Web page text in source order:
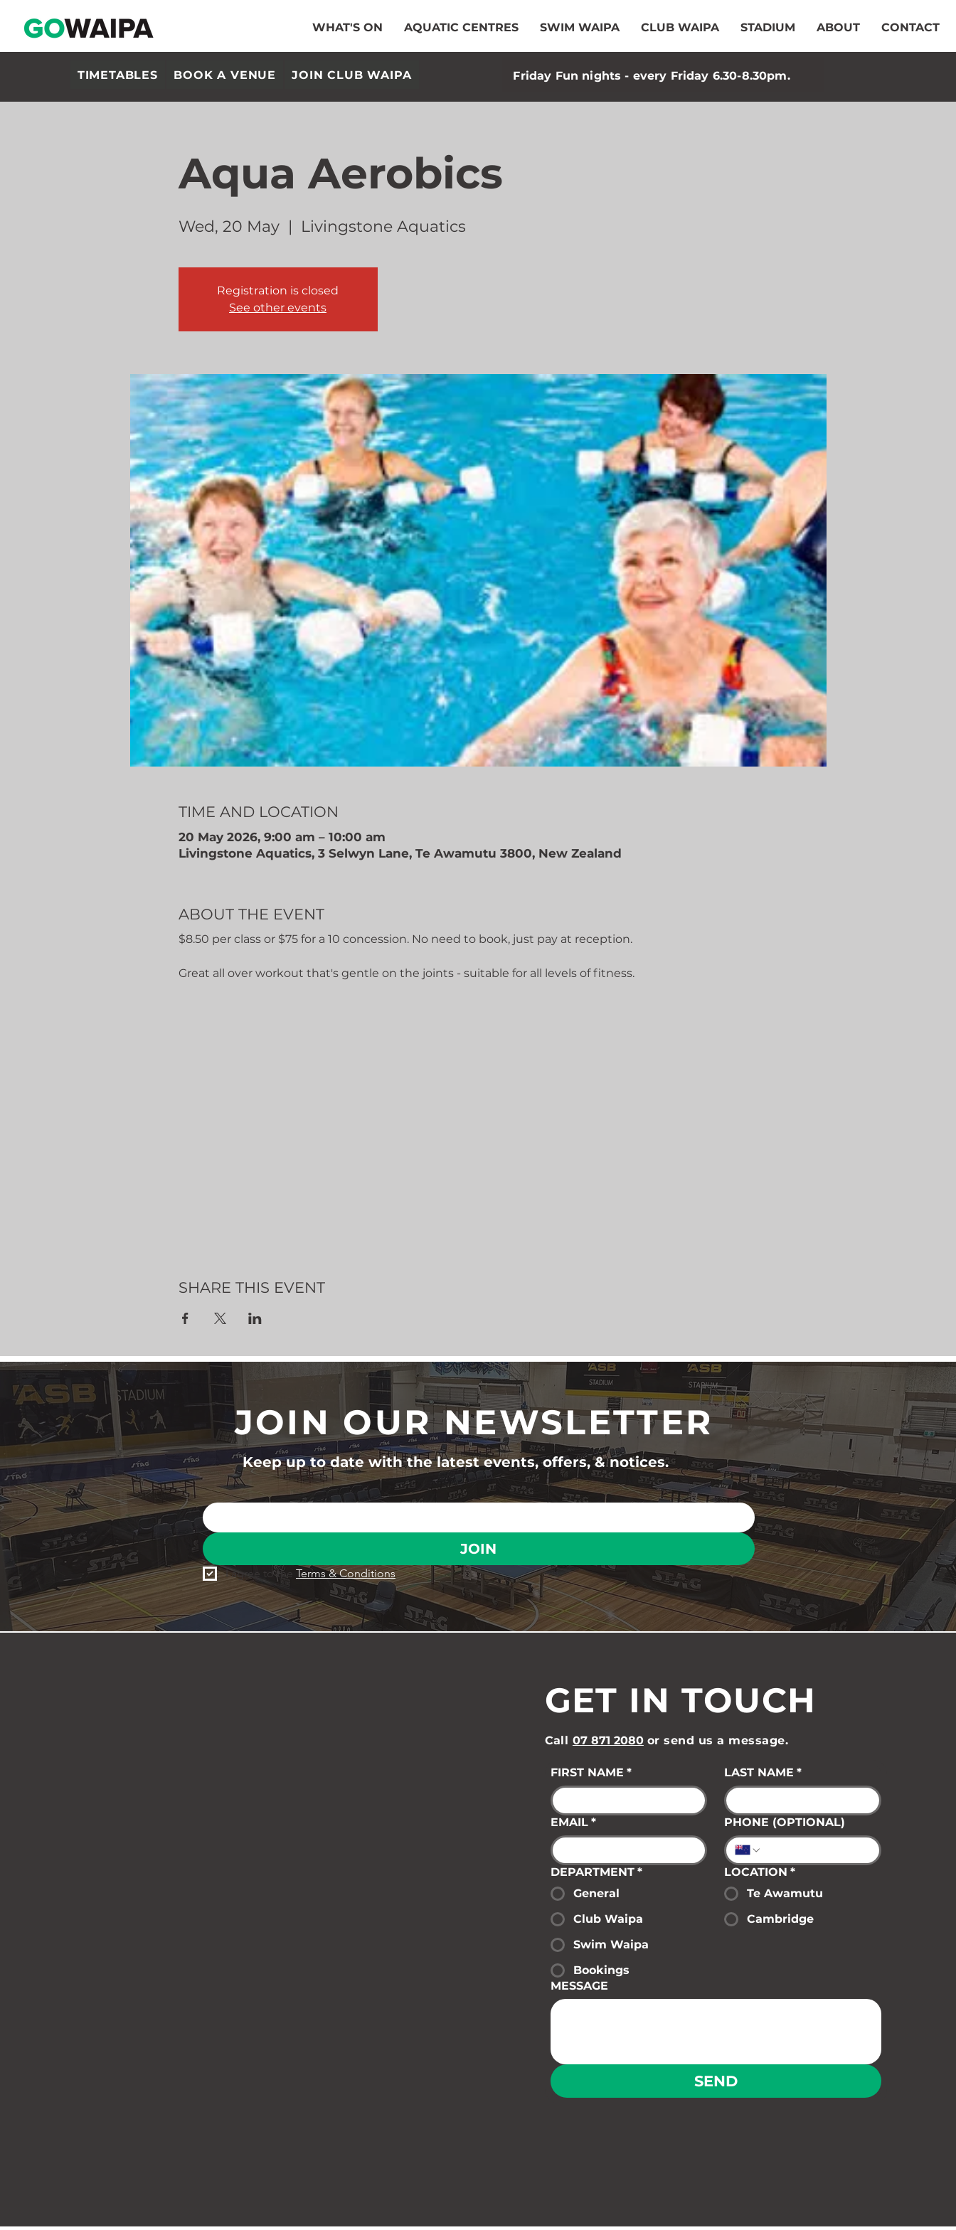
WHAT'S ON AQUATIC CENTRES SWIM WAIPA CLUB WAIPA STADIUM ABOUT CONTACT
TIMETABLES BOOK A VENUE JOIN CLUB WAIPA Friday Fun nights - every Friday 6.30-8.30pm.
Aqua Aerobics
Wed, 20 May
  |
Livingstone Aquatics
Registration is closed
See other events
TIME AND LOCATION
20 May 2026, 9:00 am – 10:00 am
Livingstone Aquatics, 3 Selwyn Lane, Te Awamutu 3800, New Zealand
ABOUT THE EVENT
$8.50 per class or $75 for a 10 concession. No need to book, just pay at reception.
Great all over workout that's gentle on the joints - suitable for all levels of fitness.
SHARE THIS EVENT
JOIN OUR NEWSLETTER
Keep up to date with the latest events, offers, & notices.
JOIN
I agree to the Terms & Conditions
GET IN TOUCH
Call 07 871 2080 or send us a message.
FIRST NAME * LAST NAME *
EMAIL * PHONE (OPTIONAL)
DEPARTMENT *
General
Club Waipa
Swim Waipa
Bookings
LOCATION *
Te Awamutu
Cambridge
MESSAGE
SEND